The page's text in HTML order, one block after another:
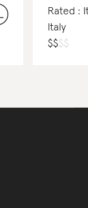
Rated :
Italy
$$$$